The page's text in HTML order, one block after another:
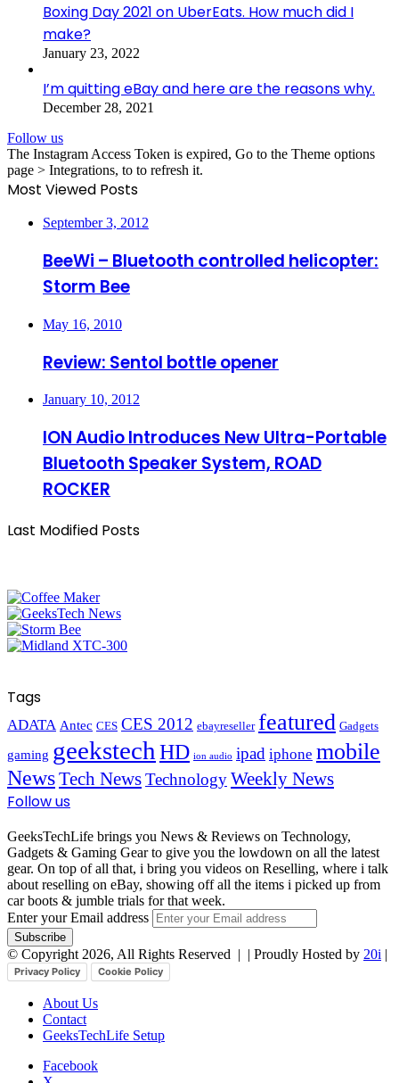
Boxing Day 2021 on UberEats. How much did I
make?
January 23, 2022
I’m quitting eBay and here are the reasons why.
December 28, 2021
Follow us
The Instagram Access Token is expired, Go to the Theme options
page > Integrations, to to refresh it.
Most Viewed Posts
September 3, 2012
BeeWi – Bluetooth controlled helicopter:
Storm Bee
May 16, 2010
Review: Sentol bottle opener
January 10, 2012
ION Audio Introduces New Ultra-Portable
Bluetooth Speaker System, ROAD
ROCKER
Last Modified Posts
Tags
ADATA Antec CES CES 2012 ebayreseller featured Gadgets
gaming geekstech HD ion audio ipad iphone mobile
NewsTech NewsTechnologyWeekly News
Follow us
GeeksTechLife brings you News & Reviews on Technology,
Gadgets & Gaming Gear to give you the lowdown on all the latest
gear. On top of all that, i bring you videos on Reselling, where i talk
about reselling on eBay, showing off all the items i picked up from
car boots & jumble trials for that week.
Enter your Email address
© Copyright 2026, All Rights Reserved | | Proudly Hosted by 20i |
Privacy Policy Cookie Policy
About Us
Contact
GeeksTechLife Setup
Facebook